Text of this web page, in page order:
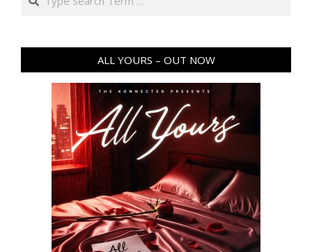
ALL YOURS – OUT NOW